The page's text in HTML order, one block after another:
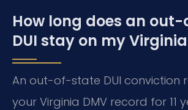
How long does an
DUI stay on my
An out-of-state DUI conviction
your Virginia DMV record for 11